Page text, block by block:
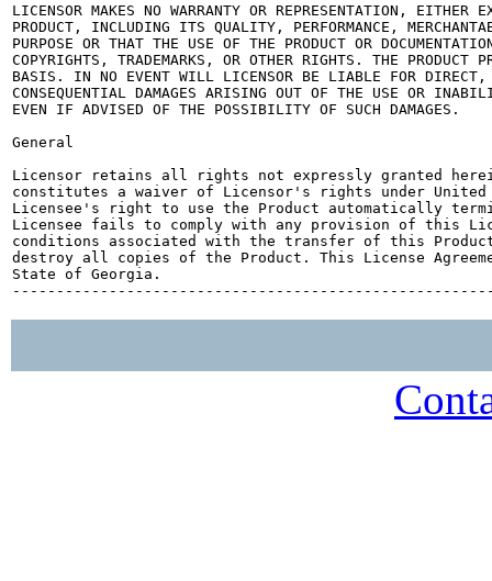
LICENSOR MAKES NO WARRANTY OR REPRESENTATION,
PRODUCT, INCLUDING ITS QUALITY, PERFORMANCE,
PURPOSE OR THAT THE USE OF THE PRODUCT OR
COPYRIGHTS, TRADEMARKS, OR OTHER RIGHTS. THE
BASIS. IN NO EVENT WILL LICENSOR BE LIABLE FOR
CONSEQUENTIAL DAMAGES ARISING OUT OF THE USE OR
EVEN IF ADVISED OF THE POSSIBILITY OF SUCH DAMAGES.
General
Licensor retains all rights not expressly granted
constitutes a waiver of Licensor's rights under
Licensee's right to use the Product automatically
Licensee fails to comply with any provision of this
conditions associated with the transfer of this
destroy all copies of the Product. This License
State of Georgia.